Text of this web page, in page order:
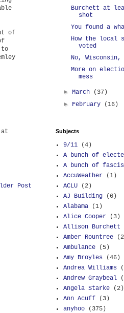
of
to
at
Post
Burchett at
shot
You found a
How the local
voted
No,
More on
mess
►March
(37)
► February (16)
Subjects
9/11
(4)
A bunch of
A bunch of
AccuWeather
(1)
ACLU
(2)
AJ Building
(6)
Alabama
(1)
Alice Cooper
(3)
Allison Burchett
Amber Rountree
Ambulance
(5)
Amy Broyles
(46)
Andrea Williams
Andrew Graybeal
Angela Starke
(2)
Ann Acuff
(3)
anyhoo
(375)